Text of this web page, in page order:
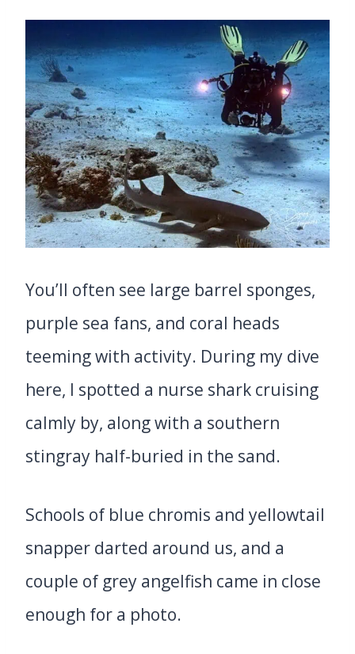
You’ll often see large barrel sponges,
purple sea fans, and coral heads
teeming with activity. During my dive
here, I spotted a nurse shark cruising
calmly by, along with a southern
stingray half-buried in the sand.
Schools of blue chromis and yellowtail
snapper darted around us, and a
couple of grey angelfish came in close
enough for a photo.